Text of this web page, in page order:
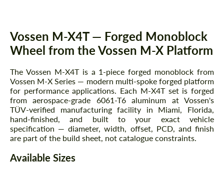
Vossen M-X4T — Forged Monoblock
Wheel from the Vossen M-X Platform
The Vossen M-X4T is a 1-piece forged monoblock from
Vossen M-X Series — modern multi-spoke forged platform
for performance applications. Each M-X4T set is forged
from aerospace-grade 6061-T6 aluminum at Vossen's
TÜV-verified manufacturing facility in Miami, Florida,
hand-finished, and built to your exact vehicle
specification — diameter, width, offset, PCD, and finish
are part of the build sheet, not catalogue constraints.
Available Sizes